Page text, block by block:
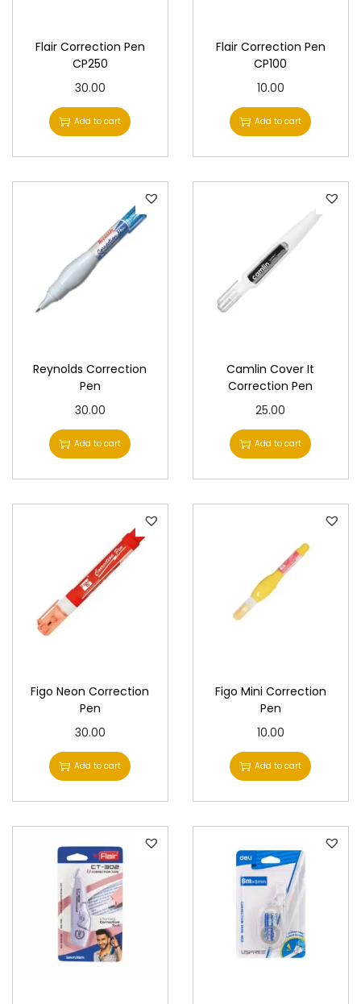
Flair Correction Pen
CP250
30.00
Add to cart
Flair Correction Pen
CP100
10.00
Add to cart
Reynolds Correction
Pen
30.00
Add to cart
Camlin Cover It
Correction Pen
25.00
Add to cart
Figo Neon Correction
Pen
30.00
Add to cart
Figo Mini Correction
Pen
10.00
Add to cart